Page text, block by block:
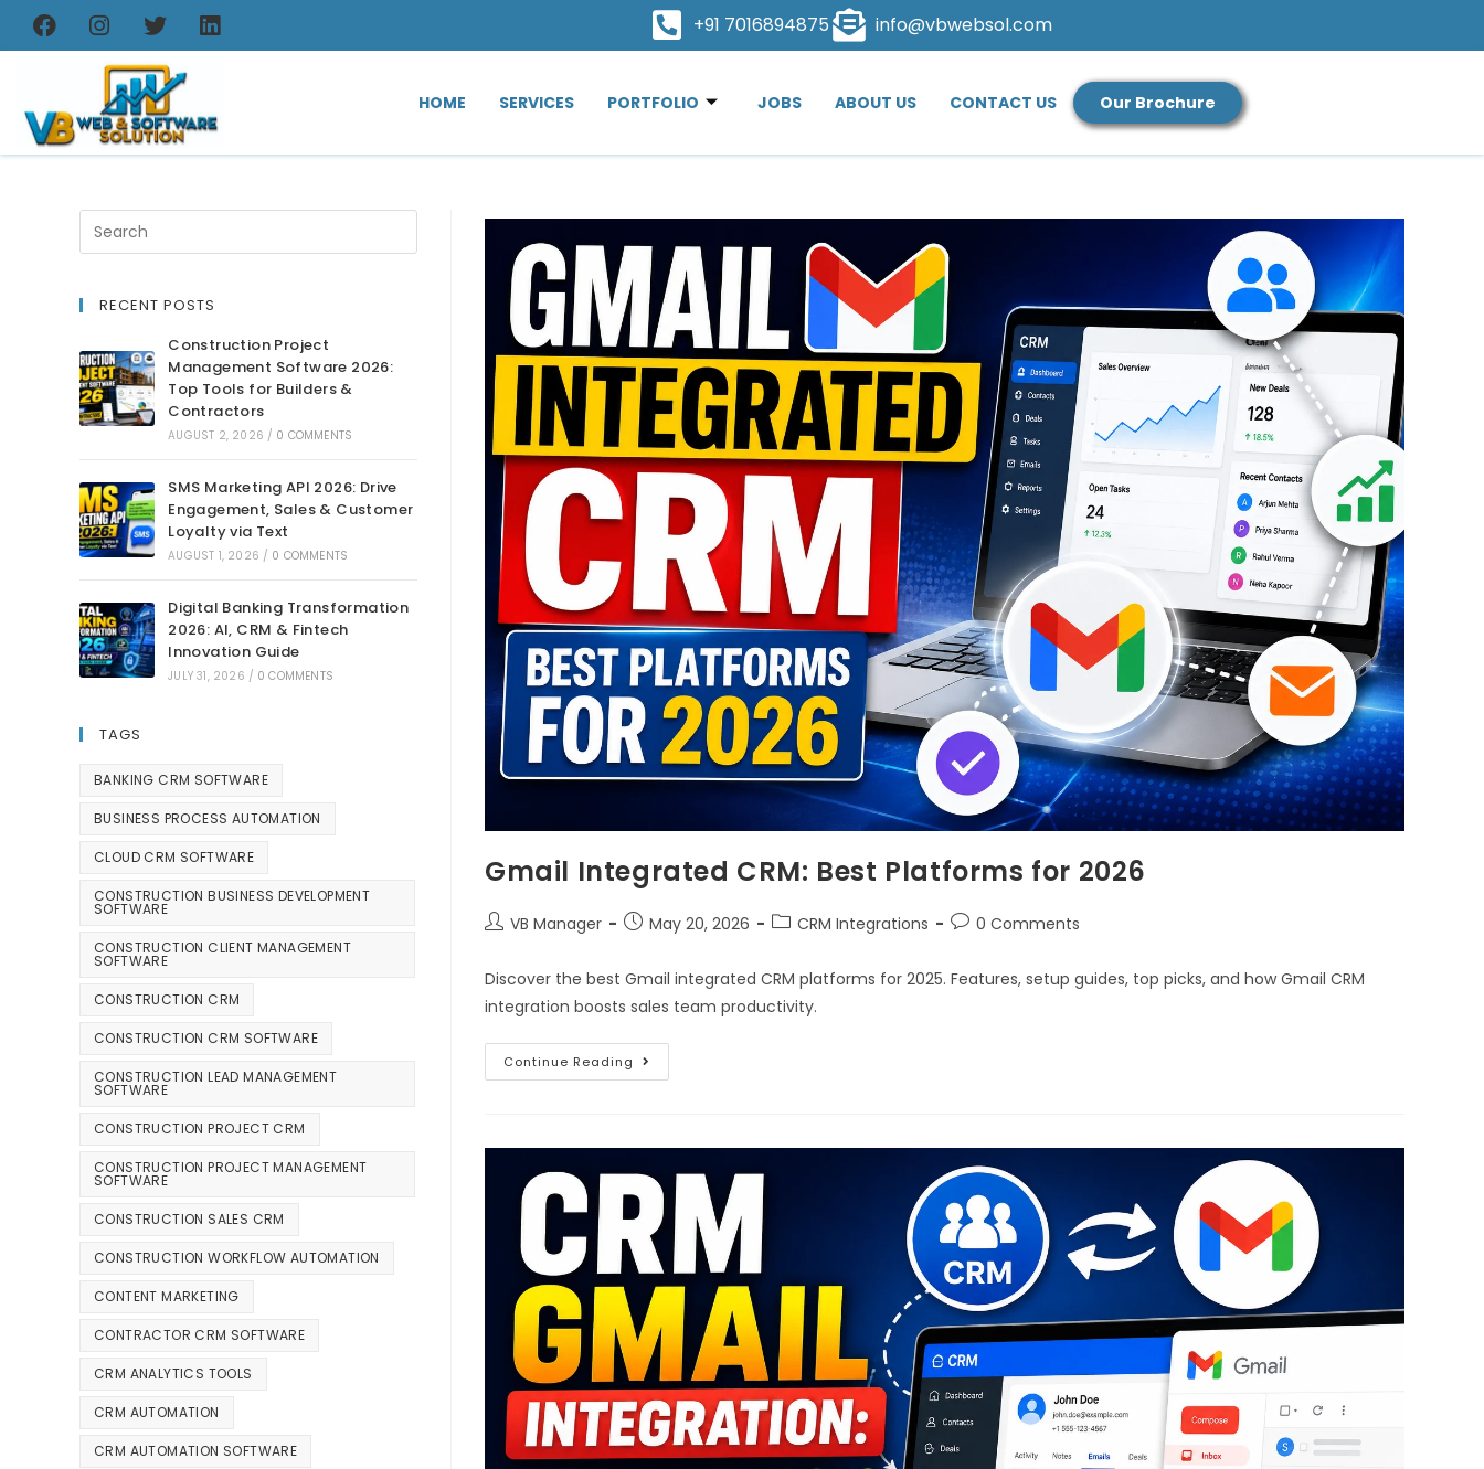
+91 7016894875 info@vbwebsol.com
HOME SERVICES PORTFOLIO JOBS ABOUT US CONTACT US Our Brochure
Gmail Integrated CRM: Best Platforms for 2026
VB Manager May 20, 2026 CRM Integrations 0 Comments
Discover the best Gmail integrated CRM platforms for 2025. Features, setup guides, top picks, and how Gmail CRM
integration boosts sales team productivity.
Continue Reading
RECENT POSTS
Construction Project
Management Software 2026:
Top Tools for Builders &
Contractors
AUGUST 2, 2026 / 0 COMMENTS
SMS Marketing API 2026: Drive
Engagement, Sales & Customer
Loyalty via Text
AUGUST 1, 2026 / 0 COMMENTS
Digital Banking Transformation
2026: AI, CRM & Fintech
Innovation Guide
JULY 31, 2026 / 0 COMMENTS
TAGS
BANKING CRM SOFTWARE
BUSINESS PROCESS AUTOMATION
CLOUD CRM SOFTWARE
CONSTRUCTION BUSINESS DEVELOPMENT
SOFTWARE
CONSTRUCTION CLIENT MANAGEMENT
SOFTWARE
CONSTRUCTION CRM
CONSTRUCTION CRM SOFTWARE
CONSTRUCTION LEAD MANAGEMENT
SOFTWARE
CONSTRUCTION PROJECT CRM
CONSTRUCTION PROJECT MANAGEMENT
SOFTWARE
CONSTRUCTION SALES CRM
CONSTRUCTION WORKFLOW AUTOMATION
CONTENT MARKETING
CONTRACTOR CRM SOFTWARE
CRM ANALYTICS TOOLS
CRM AUTOMATION
CRM AUTOMATION SOFTWARE